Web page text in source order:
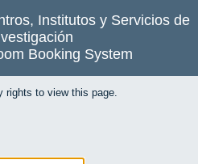
Institutos y Servicios de
Booking System
rights to view this page.